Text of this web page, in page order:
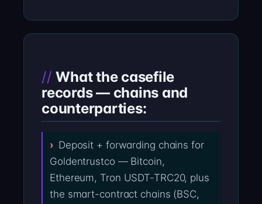
What the casefile
records — chains and
counterparties:
Deposit + forwarding chains for
Goldentrustco — Bitcoin,
Ethereum, Tron USDT-TRC20, plus
the smart-contract chains (BSC,